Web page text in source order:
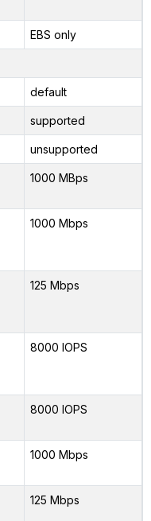
EBS only
default
supported
unsupported
1000 MBps
1000 Mbps
125 Mbps
8000 IOPS
8000 IOPS
1000 Mbps
125 Mbps